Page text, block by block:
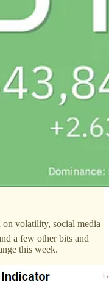
on volatility, social media
a few other bits and
this week.